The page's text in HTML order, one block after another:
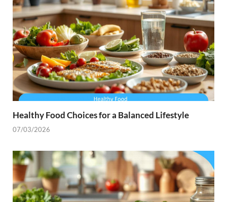
Healthy Food Choices for a Balanced Lifestyle
07/03/2026